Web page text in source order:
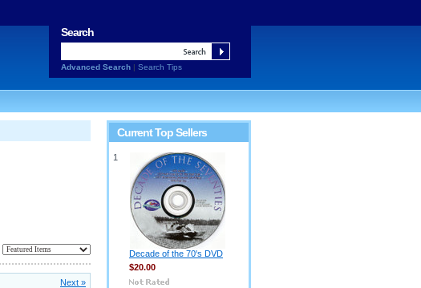
Search
Advanced Search | Search Tips
Next »
Current Top Sellers
1
Decade of the 70's DVD
$20.00